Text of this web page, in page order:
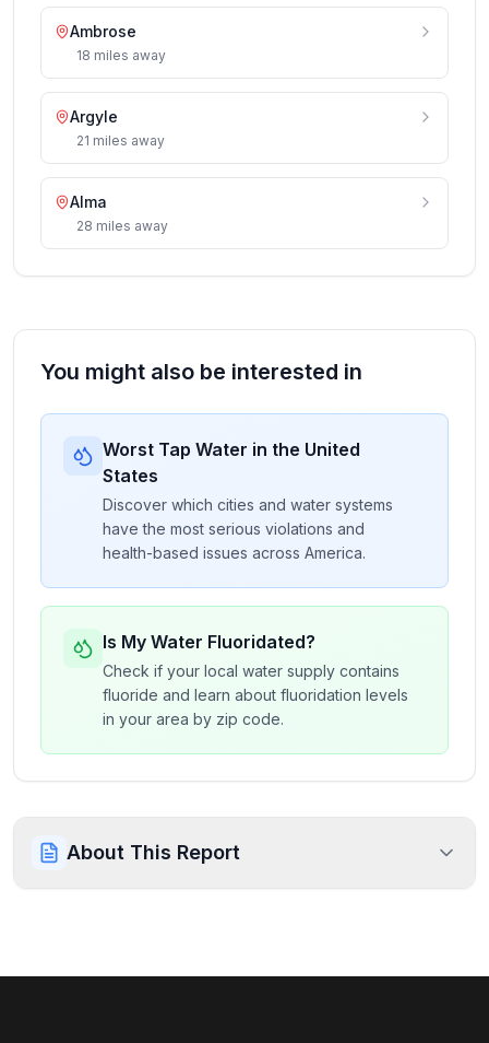
Ambrose
18 miles away
Argyle
21 miles away
Alma
28 miles away
You might also be interested in
Worst Tap Water in the United
States
Discover which cities and water systems
have the most serious violations and
health-based issues across America.
Is My Water Fluoridated?
Check if your local water supply contains
fluoride and learn about fluoridation levels
in your area by zip code.
About This Report